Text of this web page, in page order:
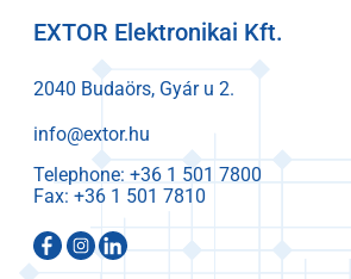
EXTOR Elektronikai Kft.
2040 Budaörs, Gyár u 2.
info@extor.hu
Telephone:
Fax: